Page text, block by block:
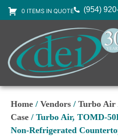
0 ITEMS IN QUOTE (954)
Home /Vendors /Turbo Air
Case / Turbo Air, TOMD-
Non-Refrigerated